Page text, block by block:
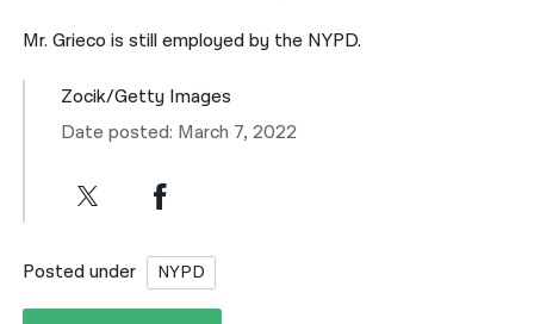
Mr. Grieco is still employed by the NYPD.
Zocik/Getty Images
Date posted: March 7, 2022
Posted under NYPD